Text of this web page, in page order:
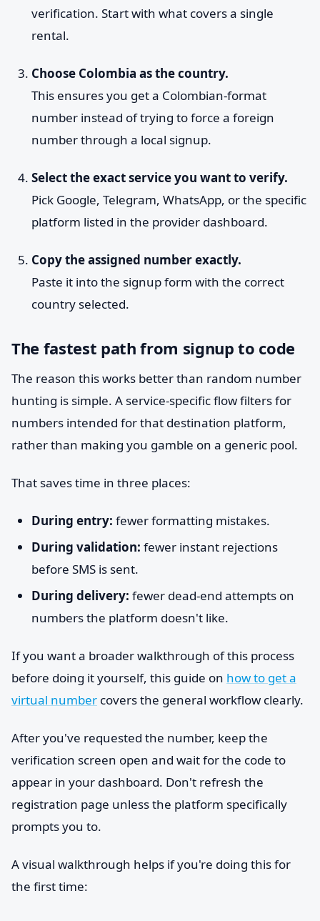
verification. Start with what covers a single
rental.
Choose Colombia as the country.
This ensures you get a Colombian-format
number instead of trying to force a foreign
number through a local signup.
Select the exact service you want to verify.
Pick Google, Telegram, WhatsApp, or the specific
platform listed in the provider dashboard.
Copy the assigned number exactly.
Paste it into the signup form with the correct
country selected.
The fastest path from signup to code
The reason this works better than random number
hunting is simple. A service-specific flow filters for
numbers intended for that destination platform,
rather than making you gamble on a generic pool.
That saves time in three places:
During entry: fewer formatting mistakes.
During validation: fewer instant rejections
before SMS is sent.
During delivery: fewer dead-end attempts on
numbers the platform doesn't like.
If you want a broader walkthrough of this process
before doing it yourself, this guide on how to get a
virtual number covers the general workflow clearly.
After you've requested the number, keep the
verification screen open and wait for the code to
appear in your dashboard. Don't refresh the
registration page unless the platform specifically
prompts you to.
A visual walkthrough helps if you're doing this for
the first time: